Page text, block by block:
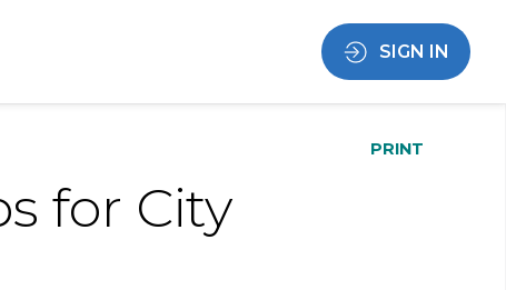
SIGN IN
PRINT
for City